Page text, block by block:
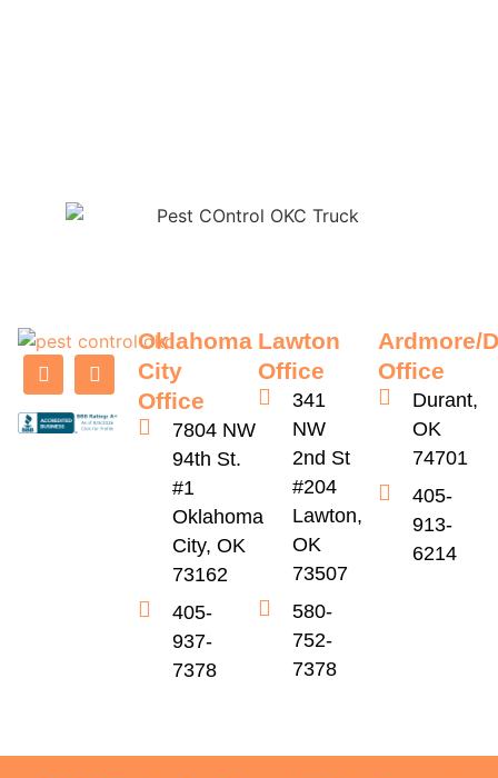
Oklahoma
City
Office
7804 NW
94th St.
#1
Oklahoma
City, OK
73162
405-
937-
7378
Lawton
Office
341
NW
2nd St
#204
Lawton,
OK
73507
580-
752-
7378
Ardmore/
Office
Durant,
OK
74701
405-
913-
6214